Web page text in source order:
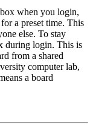
box when you login,
a preset time. This
else. To stay
during login. This is
from a shared
computer lab,
a board